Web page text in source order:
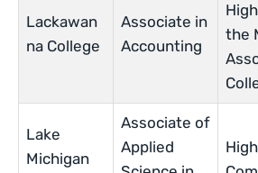
Lackawan
na College
Associate in
Accounting
the
Lake
Michigan
Associate of
Applied